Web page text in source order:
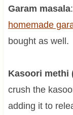
Garam masala
homemade
bought as well.
Kasoori methi
crush the
adding it to